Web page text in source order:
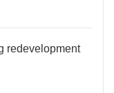
redevelopment